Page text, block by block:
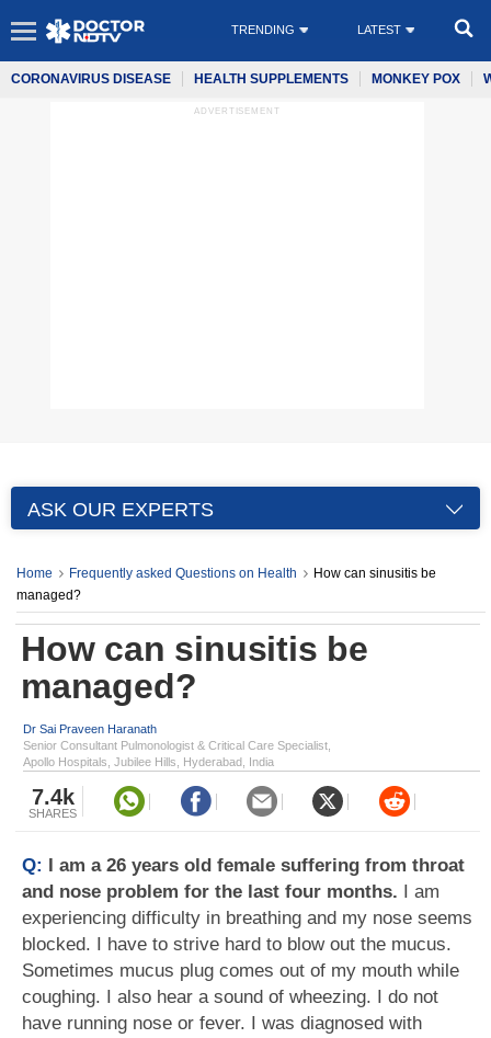
TRENDING LATEST
CORONAVIRUS DISEASE HEALTH SUPPLEMENTS MONKEY POX
ADVERTISEMENT
ASK OUR EXPERTS
Home Frequently asked Questions on Health
How can sinusitis be
managed?
How can sinusitis be
managed?
Dr Sai Praveen Haranath
Senior Consultant Pulmonologist & Critical Care Specialist,
Apollo Hospitals, Jubilee Hills, Hyderabad, India
7.4k
SHARES
Q: I am a 26 years old female suffering from throat
and nose problem for the last four months. I am
experiencing difficulty in breathing and my nose seems
blocked. I have to strive hard to blow out the mucus.
Sometimes mucus plug comes out of my mouth while
coughing. I also hear a sound of wheezing. I do not
have running nose or fever. I was diagnosed with